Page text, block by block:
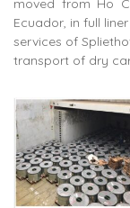
moved from Ho
Ecuador, in full
services of
transport of dry